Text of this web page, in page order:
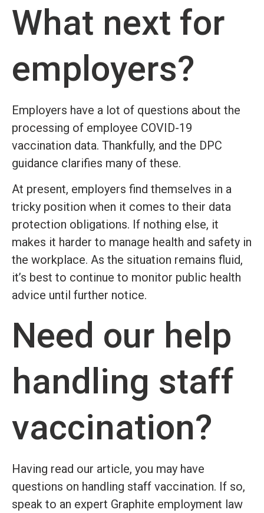
What next for
employers?
Employers have a lot of questions about the
processing of employee COVID-19
vaccination data. Thankfully, and the DPC
guidance clarifies many of these.
At present, employers find themselves in a
tricky position when it comes to their data
protection obligations. If nothing else, it
makes it harder to manage health and safety in
the workplace. As the situation remains fluid,
it’s best to continue to monitor public health
advice until further notice.
Need our help
handling staff
vaccination?
Having read our article, you may have
questions on handling staff vaccination. If so,
speak to an expert Graphite employment law